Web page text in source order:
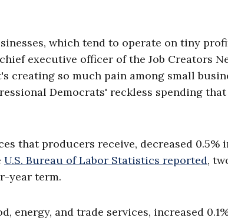
which tend to operate on tiny
executive officer of the Job Creators
creating so much pain among small
Democrats' reckless spending
that producers receive, decreased 0.5%
U.S. Bureau of Labor Statistics reported,
year term.
energy, and trade services, increased